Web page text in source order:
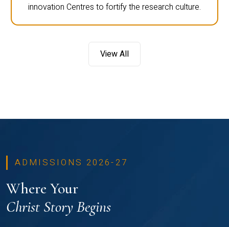
innovation Centres to fortify the research culture.
View All
ADMISSIONS 2026-27
Where Your
Christ Story Begins